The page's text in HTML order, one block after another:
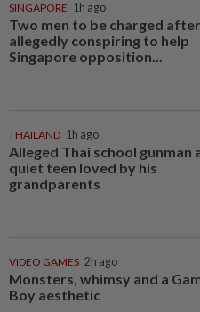
SINGAPORE 1h ago
Two men to be charged after
allegedly conspiring to help
Singapore opposition...
THAILAND 1h ago
Alleged Thai school gunman
quiet teen loved by his
grandparents
VIDEO GAMES 2h ago
Monsters, whimsy and a
Boy aesthetic